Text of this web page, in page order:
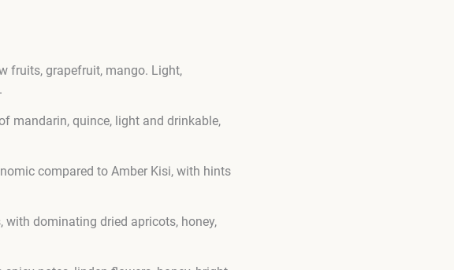
fruits, grapefruit, mango. Light,
mandarin, quince, light and drinkable,
compared to Amber Kisi, with hints
with dominating dried apricots, honey,